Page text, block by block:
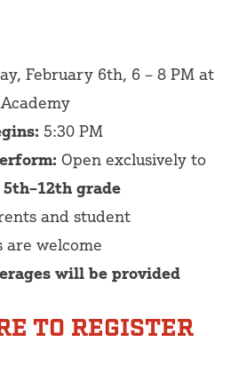
February 6th, 6 – 8 PM at
5:30 PM
Open exclusively to
5th–12th grade
and student
are welcome
will be provided
TO REGISTER